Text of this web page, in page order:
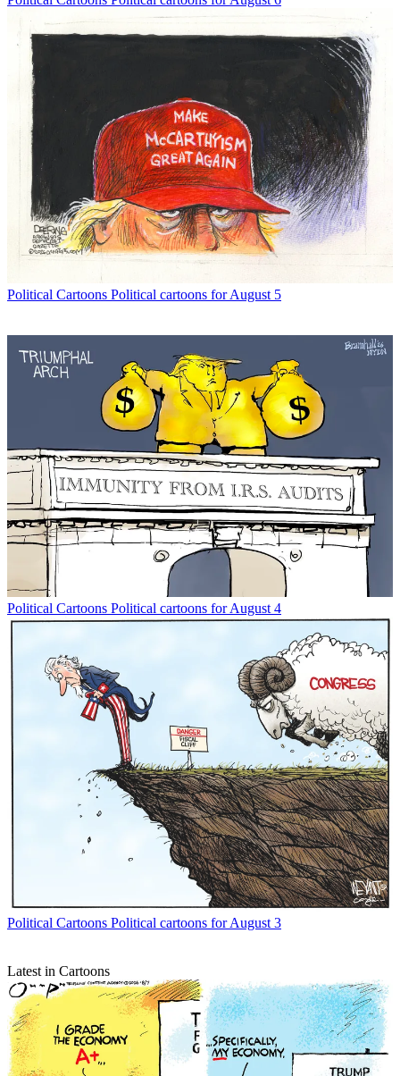
Political Cartoons Political cartoons for August 5
Political Cartoons Political cartoons for August 4
Political Cartoons Political cartoons for August 3
Latest in Cartoons